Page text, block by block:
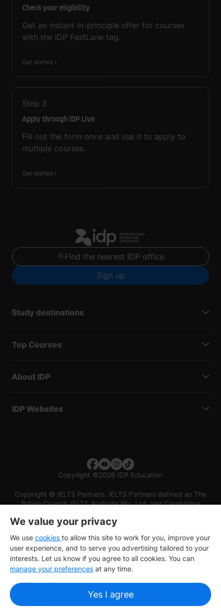
Check your eligibility
Get an instant in-principle offer for courses
with the IDP FastLane tag.
Get started
Step 3
Apply through IDP Live
Fill out the form once and use it to apply to
multiple courses.
Get started
Find the nearest IDP office
Sign up
Study destinations
Top Courses
About IDP
IDP Websites
Copyright ©2026 IDP Education
Copyright © IELTS Partners. IELTS Partners defined as The
British Council, IELTS Australia Pty. Ltd. and Cambridge
We value your privacy
We use cookies to allow this site to work for you, improve your
user experience, and to serve you advertising tailored to your
interests. Let us know if you agree to all cookies. You can
manage your preferences at any time.
Yes I agree